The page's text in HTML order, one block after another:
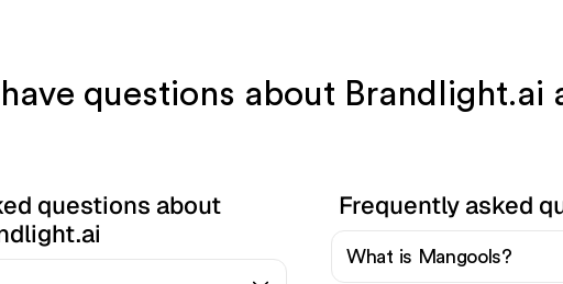
questions about Brandlight.ai
questions about
Frequently asked
What is Mangools?